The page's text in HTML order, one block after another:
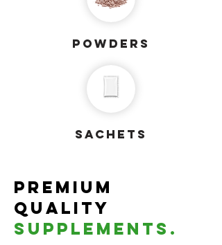
powders
sachets
Premium
quality
supplements.